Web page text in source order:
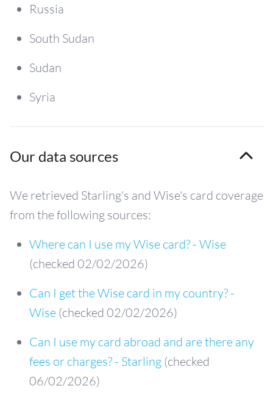
Russia
South Sudan
Sudan
Syria
Our data sources
We retrieved Starling's and Wise's card coverage
from the following sources:
Where can I use my Wise card? - Wise
(checked 02/02/2026)
Can I get the Wise card in my country? -
Wise (checked 02/02/2026)
Can I use my card abroad and are there any
fees or charges? - Starling (checked
06/02/2026)